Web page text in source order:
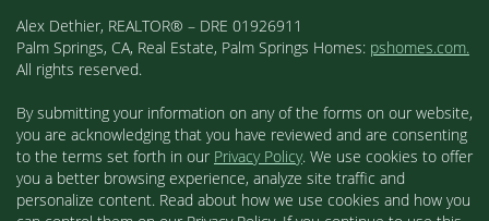
Alex Dethier, REALTOR® – DRE 01926911
Palm Springs, CA, Real Estate, Palm Springs Homes: pshomes.com.
All rights reserved.
By submitting your information on any of the forms on our website,
you are acknowledging that you have reviewed and are consenting
to the terms set forth in our Privacy Policy. We use cookies to offer
you a better browsing experience, analyze site traffic and
personalize content. Read about how we use cookies and how you